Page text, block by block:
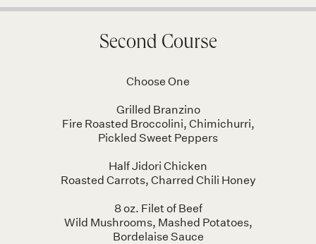
Second Course
Choose One
Grilled Branzino
Fire Roasted Broccolini, Chimichurri,
Pickled Sweet Peppers
Half Jidori Chicken
Roasted Carrots, Charred Chili Honey
8 oz. Filet of Beef
Wild Mushrooms, Mashed Potatoes,
Bordelaise Sauce